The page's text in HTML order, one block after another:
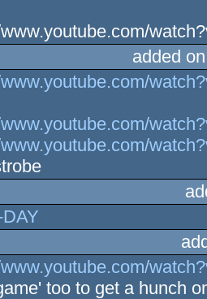
added
too to get a hunch